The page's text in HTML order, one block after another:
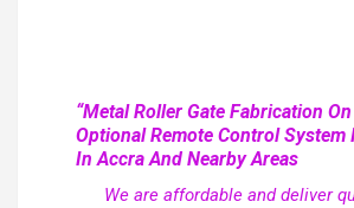
“Metal Roller Gate Fabrication
Optional Remote Control System
In Accra And Nearby Areas
We are affordable and deliver